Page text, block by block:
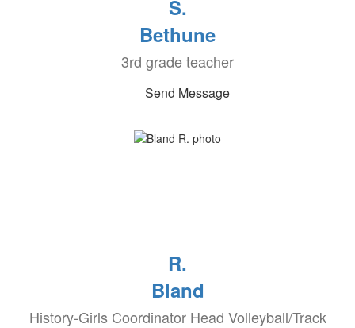
S.
Bethune
3rd grade teacher
Send Message
R.
Bland
History-Girls Coordinator Head Volleyball/Track